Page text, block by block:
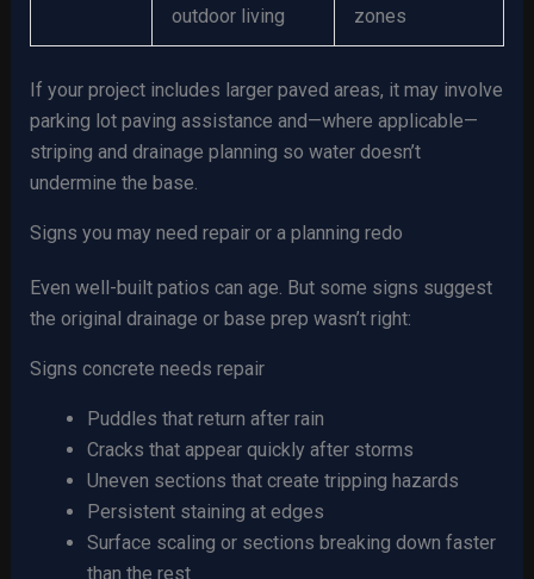
outdoor living
zones
If your project includes larger paved areas, it may involve
parking lot paving assistance and—where applicable—
striping and drainage planning so water doesn’t
undermine the base.
Signs you may need repair or a planning redo
Even well-built patios can age. But some signs suggest
the original drainage or base prep wasn’t right:
Signs concrete needs repair
Puddles that return after rain
Cracks that appear quickly after storms
Uneven sections that create tripping hazards
Persistent staining at edges
Surface scaling or sections breaking down faster
than the rest